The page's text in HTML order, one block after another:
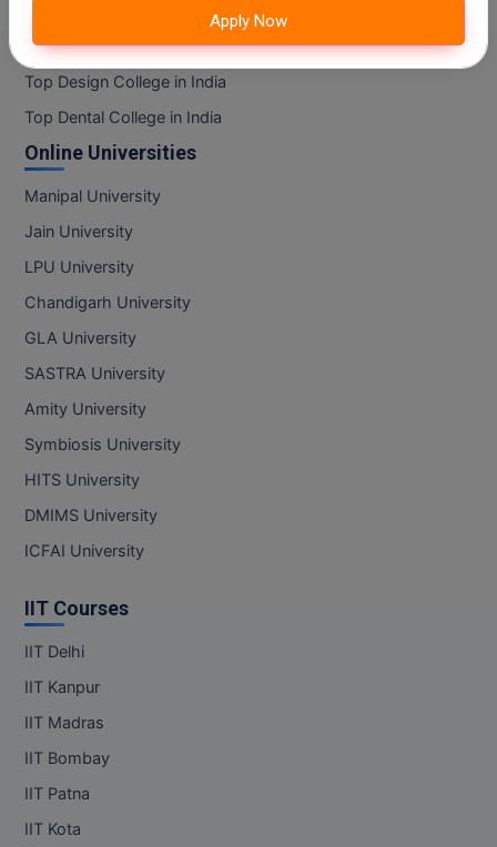
MBBS
MBF
MCA (LATERAL)
MD
MDS
MFA
MHM
MMS
MS
MUP
MV.Sc
Apply Now
Top Information Technology College in India
Top Mass Communication College in India
Top Design College in India
Top Dental College in India
Online Universities
Manipal University
Jain University
LPU University
Chandigarh University
GLA University
SASTRA University
Amity University
Symbiosis University
HITS University
DMIMS University
ICFAI University
IIT Courses
IIT Delhi
IIT Kanpur
IIT Madras
IIT Bombay
IIT Patna
IIT Kota